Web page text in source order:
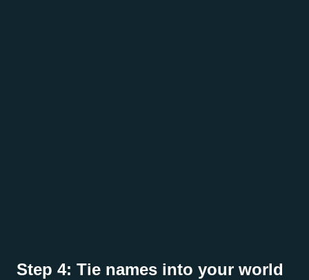
Step 4: Tie names into your world